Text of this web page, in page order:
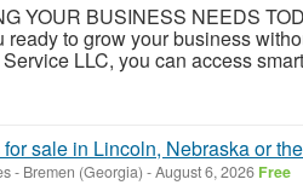
YOUR BUSINESS NEEDS
ready to grow your business
LLC, you can access
sale in Lincoln, Nebraska or
- Bremen (Georgia) -August 6, 2026 Free